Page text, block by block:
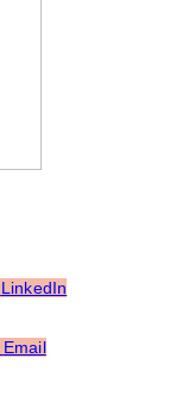
LinkedIn
Email